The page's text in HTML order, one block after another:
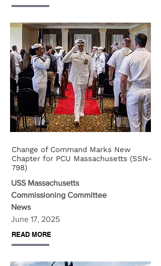
Change of Command Marks New
Chapter for PCU Massachusetts (SSN-
798)
USS Massachusetts
Commissioning Committee
News
June 17, 2025
READ MORE